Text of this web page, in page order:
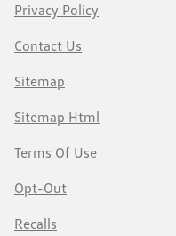
Privacy Policy
Contact Us
Sitemap
Sitemap Html
Terms Of Use
Opt-Out
Recalls